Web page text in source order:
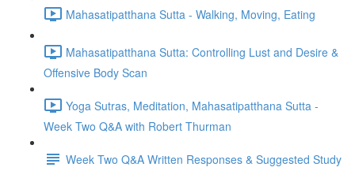
Mahasatipatthana Sutta - Walking, Moving, Eating
Mahasatipatthana Sutta: Controlling Lust and Desire &
Offensive Body Scan
Yoga Sutras, Meditation, Mahasatipatthana Sutta -
Week Two Q&A with Robert Thurman
Week Two Q&A Written Responses & Suggested Study